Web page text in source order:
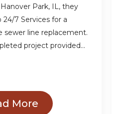
Park, IL, they
7 Services for a
sewer line replacement.
project provided…
More